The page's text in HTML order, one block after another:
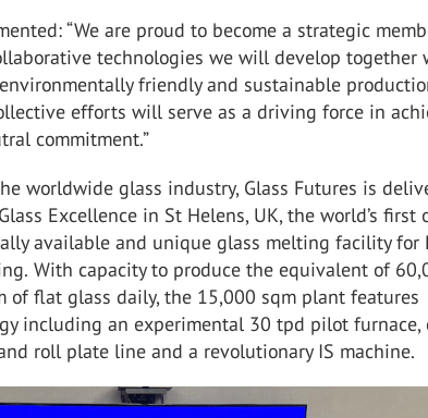
“We are proud to become a strategic
technologies we will develop together
friendly and sustainable
efforts will serve as a driving force in
commitment.”
worldwide glass industry, Glass Futures is
Excellence in St Helens, UK, the world’s first
available and unique glass melting facility for
With capacity to produce the equivalent of
of flat glass daily, the 15,000 sqm plant features
including an experimental 30 tpd pilot furnace,
roll plate line and a revolutionary IS machine.